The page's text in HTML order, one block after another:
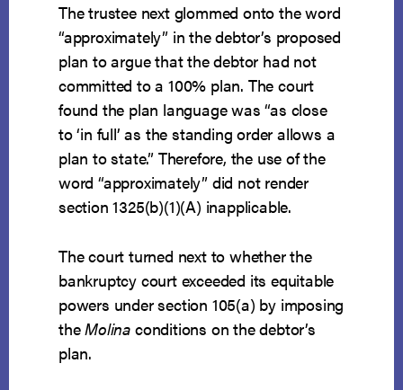
The trustee next glommed onto the word
“approximately” in the debtor’s proposed
plan to argue that the debtor had not
committed to a 100% plan. The court
found the plan language was “as close
to ‘in full’ as the standing order allows a
plan to state.” Therefore, the use of the
word “approximately” did not render
section 1325(b)(1)(A) inapplicable.
The court turned next to whether the
bankruptcy court exceeded its equitable
powers under section 105(a) by imposing
theMolina conditions on the debtor’s
plan.